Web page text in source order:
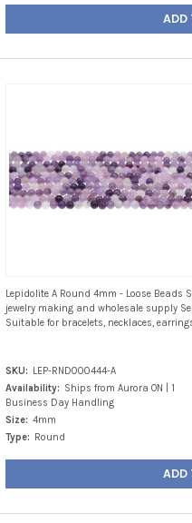
ADD
Lepidolite A Round 4mm - Loose Beads
jewelry making and wholesale supply
Suitable for bracelets, necklaces,
SKU: LEP-RND000444-A
Availability: Ships from Aurora ON | 1
Business Day Handling
Size: 4mm
Type: Round
ADD